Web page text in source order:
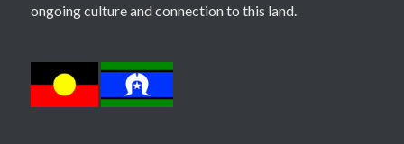
ongoing culture and connection to this land.